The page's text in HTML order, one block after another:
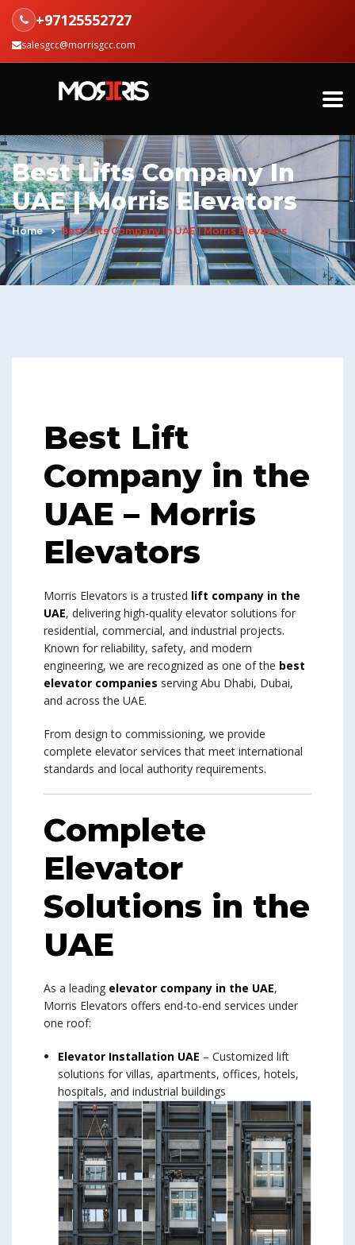
+97125552727
salesgcc@morrisgcc.com
Best Lifts Company In
UAE | Morris Elevators
Home Best Lifts Company In UAE | Morris Elevators
Best Lift
Company in the
UAE – Morris
Elevators
Morris Elevators is a trusted lift company in the
UAE, delivering high-quality elevator solutions for
residential, commercial, and industrial projects.
Known for reliability, safety, and modern
engineering, we are recognized as one of the best
elevator companies serving Abu Dhabi, Dubai,
and across the UAE.
From design to commissioning, we provide
complete elevator services that meet international
standards and local authority requirements.
Complete
Elevator
Solutions in the
UAE
As a leading elevator company in the UAE,
Morris Elevators offers end-to-end services under
one roof:
Elevator Installation UAE – Customized lift
solutions for villas, apartments, offices, hotels,
hospitals, and industrial buildings